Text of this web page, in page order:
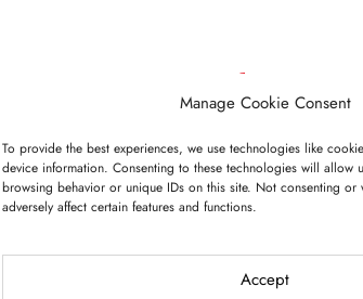
Manage Cookie Consent
To provide the best experiences, we use technologies like
device information. Consenting to these technologies will allow
browsing behavior or unique IDs on this site. Not consenting or
adversely affect certain features and functions.
Accept
I have read and agree to the terms & conditions